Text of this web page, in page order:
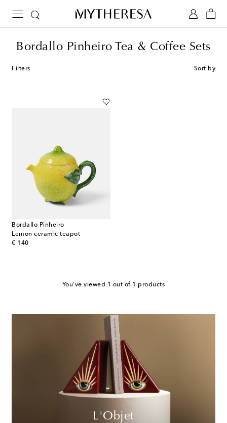
Bordallo Pinheiro Tea & Coffee Sets
Filters Sort by
Bordallo Pinheiro
Lemon ceramic teapot
€ 140
original price
You've viewed 1 out of 1 products
L'Objet